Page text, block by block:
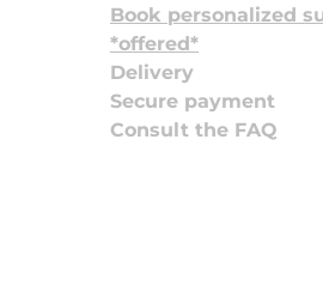
Book personalized
*offered*
Delivery
Secure payment
Consult the FAQ